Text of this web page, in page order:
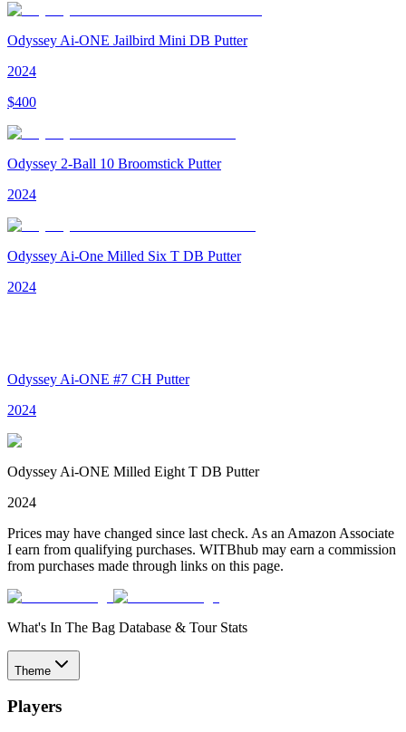
Odyssey Ai-ONE Jailbird Mini DB Putter
2024
$400
Odyssey 2-Ball 10 Broomstick Putter
2024
Odyssey Ai-One Milled Six T DB Putter
2024
Odyssey Ai-ONE #7 CH Putter
2024
Odyssey Ai-ONE Milled Eight T DB Putter
2024
Prices may have changed since last check. As an Amazon Associate
I earn from qualifying purchases. WITBhub may earn a commission
from purchases made through links on this page.
What's In The Bag Database & Tour Stats
Theme
Players